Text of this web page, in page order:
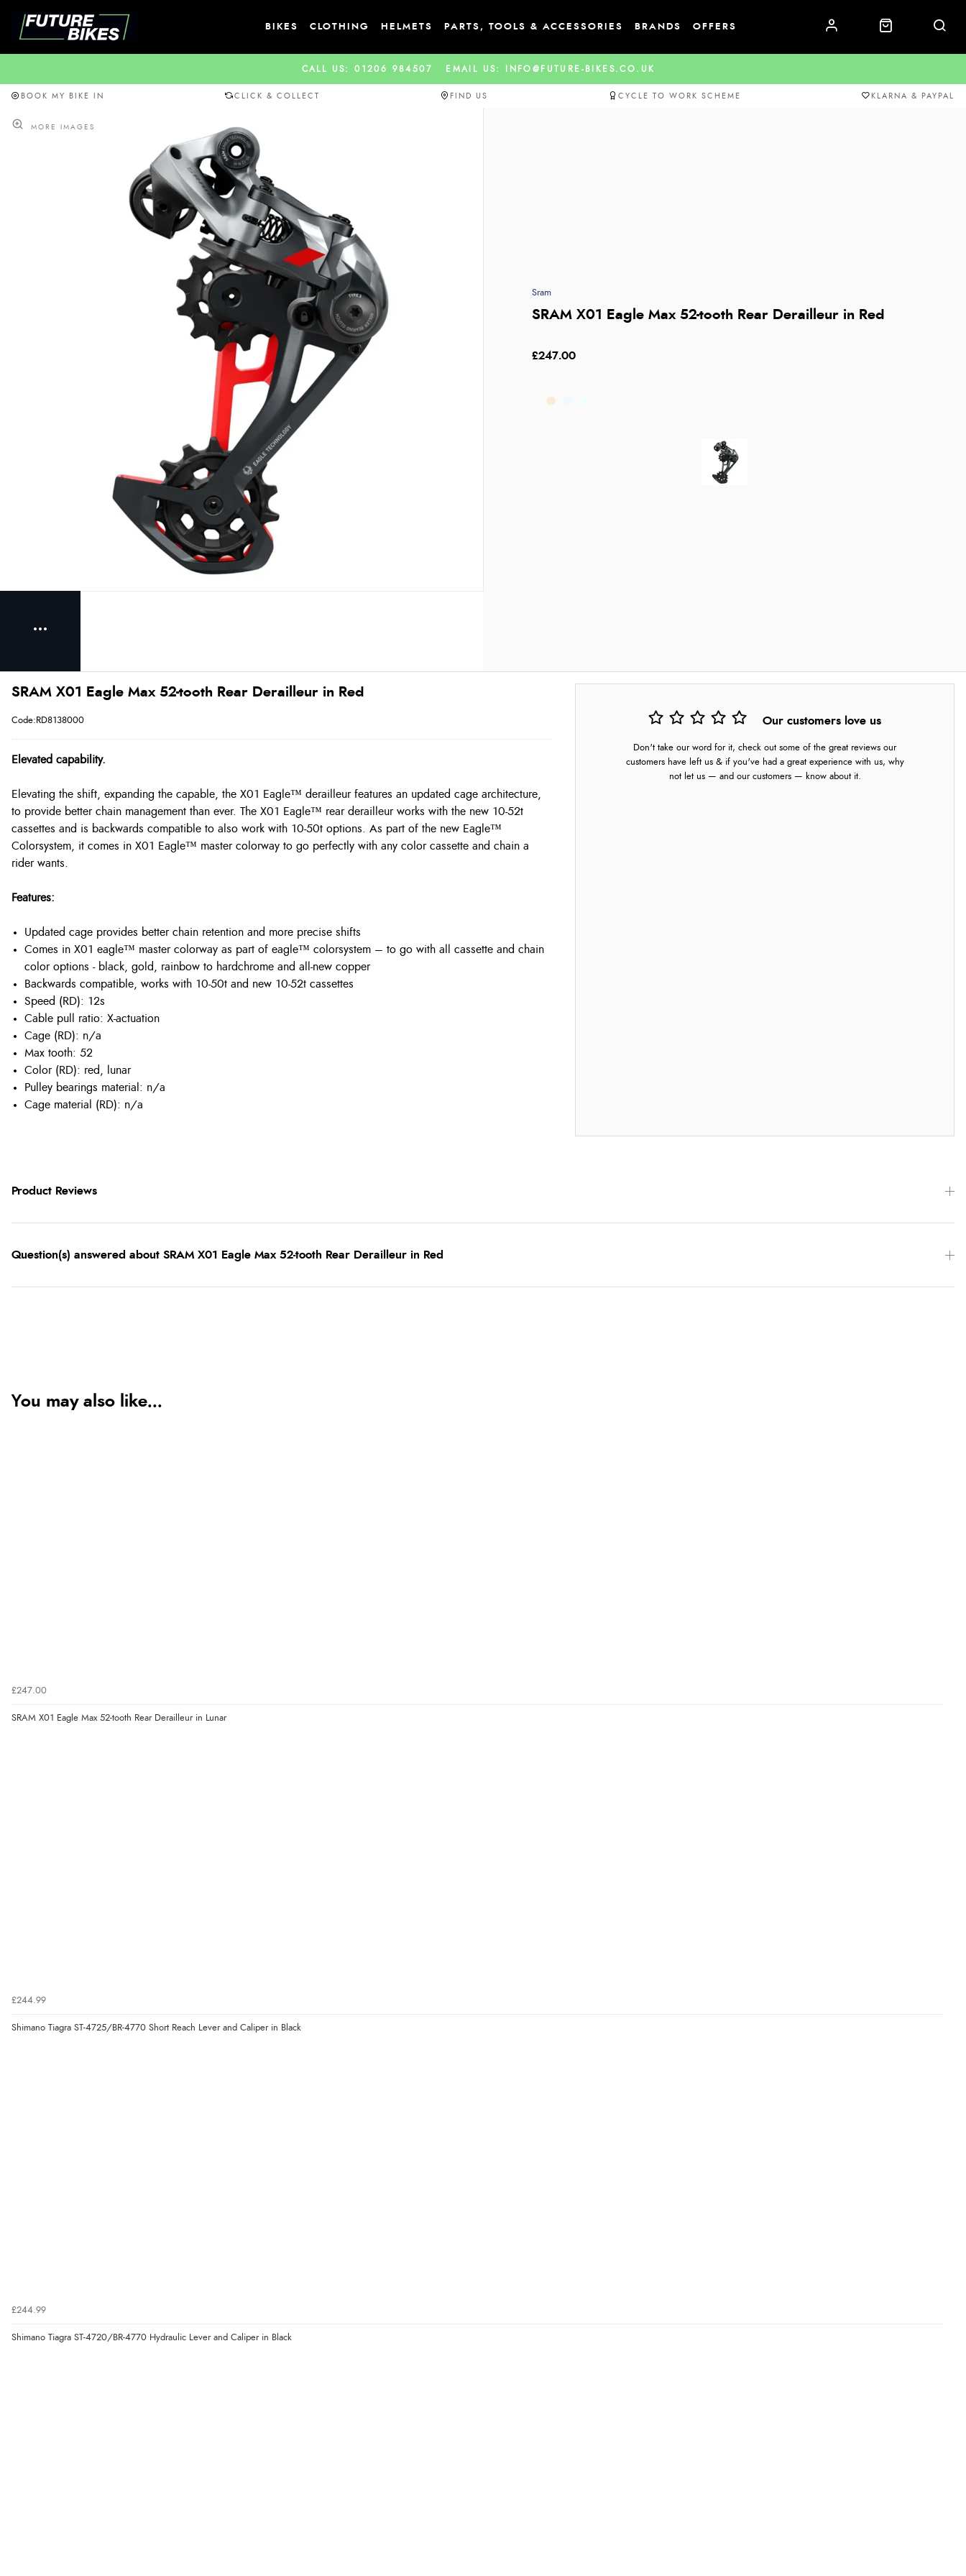
BIKES CLOTHING HELMETS PARTS, TOOLS & ACCESSORIES BRANDS OFFERS
CALL US: 01206 984507 EMAIL US: INFO@FUTURE-BIKES.CO.UK
BOOK MY BIKE IN CLICK & COLLECT FIND US CYCLE TO WORK SCHEME KLARNA & PAYPAL
Sram
SRAM X01 Eagle Max 52-tooth Rear Derailleur in Red
£247.00
Our customers love us
Don't take our word for it, check out some of the great reviews our
customers have left us & if you've had a great experience with us, why
not let us — and our customers — know about it.
SRAM X01 Eagle Max 52-tooth Rear Derailleur in Red
Code:RD8138000
Elevated capability.
Elevating the shift, expanding the capable, the X01 Eagle™ derailleur features an updated cage architecture,
to provide better chain management than ever. The X01 Eagle™ rear derailleur works with the new 10-52t
cassettes and is backwards compatible to also work with 10-50t options. As part of the new Eagle™
Colorsystem, it comes in X01 Eagle™ master colorway to go perfectly with any color cassette and chain a
rider wants.
Features:
Updated cage provides better chain retention and more precise shifts
Comes in X01 eagle™ master colorway as part of eagle™ colorsystem – to go with all cassette and chain
color options - black, gold, rainbow to hardchrome and all-new copper
Backwards compatible, works with 10-50t and new 10-52t cassettes
Speed (RD): 12s
Cable pull ratio: X-actuation
Cage (RD): n/a
Max tooth: 52
Color (RD): red, lunar
Pulley bearings material: n/a
Cage material (RD): n/a
Product Reviews
Question(s) answered about SRAM X01 Eagle Max 52-tooth Rear Derailleur in Red
You may also like...
£247.00
SRAM X01 Eagle Max 52-tooth Rear Derailleur in Lunar
£244.99
Shimano Tiagra ST-4725/BR-4770 Short Reach Lever and Caliper in Black
£244.99
Shimano Tiagra ST-4720/BR-4770 Hydraulic Lever and Caliper in Black